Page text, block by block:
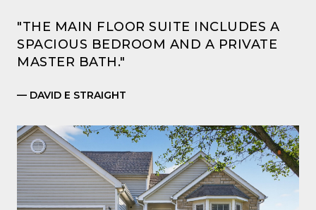
"THE MAIN FLOOR SUITE INCLUDES A
SPACIOUS BEDROOM AND A PRIVATE
MASTER BATH."
— DAVID E STRAIGHT